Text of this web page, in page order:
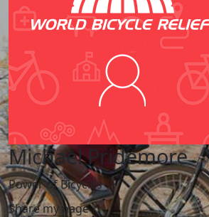
Michael Pridemore
Power of Bicycles
Share my page